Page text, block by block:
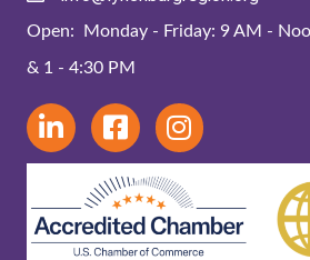
Open: Monday - Friday: 9 AM -
& 1 - 4:30 PM